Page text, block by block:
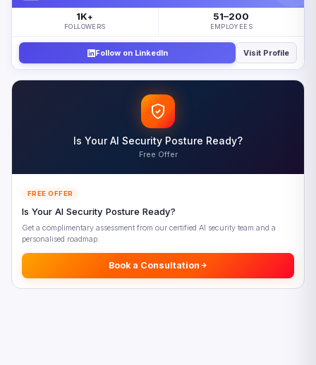
The Composable Enterprise vs Monolithic Architecture
Five Composable Enterprise Priorities for 2026
Looking Ahead: The Composable Enterprise in 2028
Frequently Asked Questions
1K+
FOLLOWERS
51–200
EMPLOYEES
Follow on LinkedIn Visit Profile
Is Your AI Security Posture Ready?
Free Offer
FREE OFFER
Is Your AI Security Posture Ready?
Get a complimentary assessment from our certified AI security team and a
personalised roadmap.
Book a Consultation